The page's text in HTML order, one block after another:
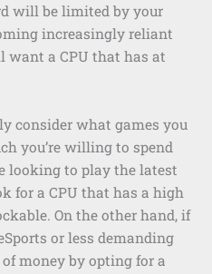
will be limited by your
increasingly reliant
want a CPU that has at
consider what games you
you’re willing to spend
looking to play the latest
for a CPU that has a high
On the other hand, if
or less demanding
money by opting for a